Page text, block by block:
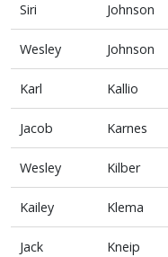
Siri Johnson
Wesley Johnson
Karl Kallio
Jacob Karnes
Wesley Kilber
Kailey Klema
Jack Kneip